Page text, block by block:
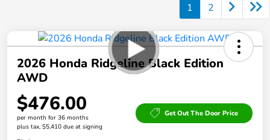
1 2
2026 Honda Ridgeline Black Edition
AWD
$476.00
per month for 36 months
plus tax, $5,410 due at signing
Get Out The Door Price